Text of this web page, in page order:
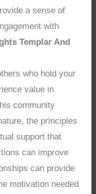
a sense of
with
Templar And
who hold your
value in
community
the principles
support that
can improve
can provide
motivation needed